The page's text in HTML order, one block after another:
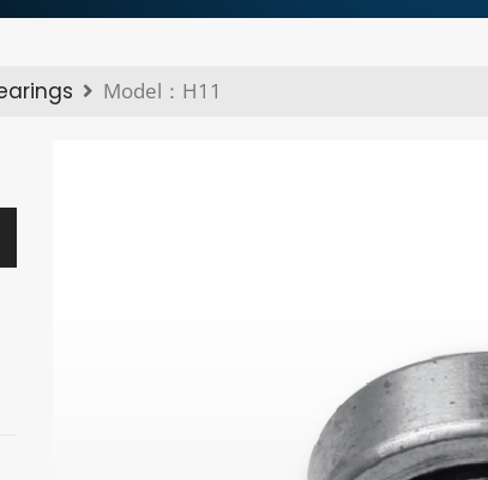
Model：H11